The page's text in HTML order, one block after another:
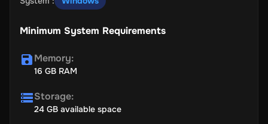
Minimum System Requirements
Memory:
16 GB RAM
Storage:
24 GB available space